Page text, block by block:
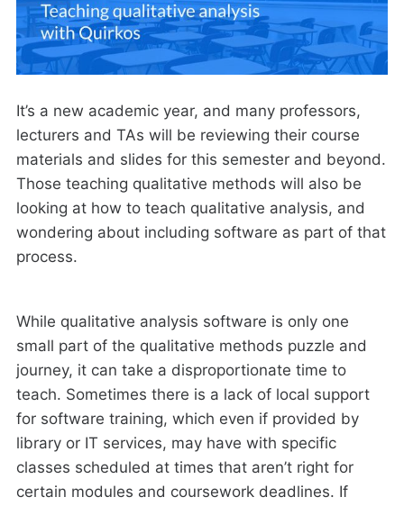
It’s a new academic year, and many professors,
lecturers and TAs will be reviewing their course
materials and slides for this semester and beyond.
Those teaching qualitative methods will also be
looking at how to teach qualitative analysis, and
wondering about including software as part of that
process.
While qualitative analysis software is only one
small part of the qualitative methods puzzle and
journey, it can take a disproportionate time to
teach. Sometimes there is a lack of local support
for software training, which even if provided by
library or IT services, may have with specific
classes scheduled at times that aren’t right for
certain modules and coursework deadlines. If